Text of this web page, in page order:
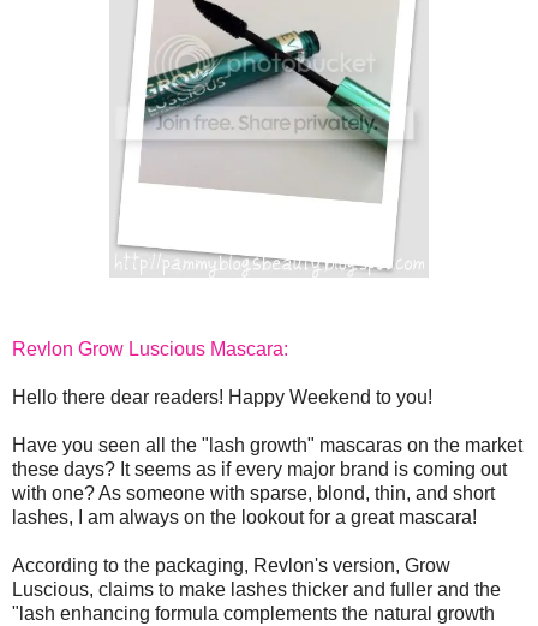
Revlon Grow Luscious Mascara:
Hello there dear readers! Happy Weekend to you!
Have you seen all the "lash growth" mascaras on the market
these days? It seems as if every major brand is coming out
with one? As someone with sparse, blond, thin, and short
lashes, I am always on the lookout for a great mascara!
According to the packaging, Revlon's version, Grow
Luscious, claims to make lashes thicker and fuller and the
"lash enhancing formula complements the natural growth